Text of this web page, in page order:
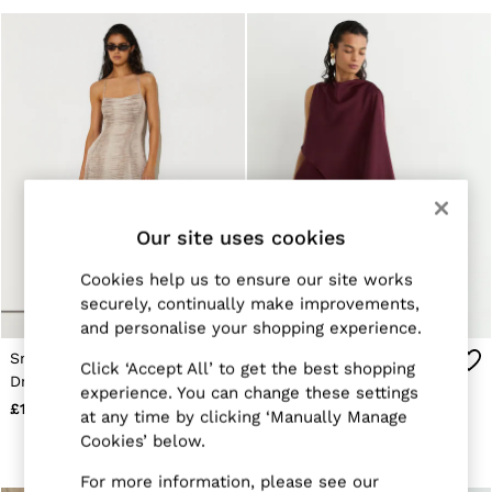
Knitwear
Jackets & Coats
Co-ords
Trousers & Jeans
Sweats & Hoodies
All Boys'
Age 3-9
Age 9-13
Occasionwear
Tops & T-Shirts
Jackets & Coats
Co-ords
Skirts & Shorts
Trousers & Jeans
Knitwear
Sweats & Hoodies
Shoes & Accessories
All Girls'
Age 9–13
Snake-Print Midi Beach
Dress in Neutral
£198
Asymmetric Cape-Detail
Maxi Dress in Berry Red
£248
Our site uses cookies
Cookies help us to ensure our site works
securely, continually make improvements,
and personalise your shopping experience.
Click ‘Accept All’ to get the best shopping
experience. You can change these settings
at any time by clicking ‘Manually Manage
Cookies’ below.
For more information, please see our